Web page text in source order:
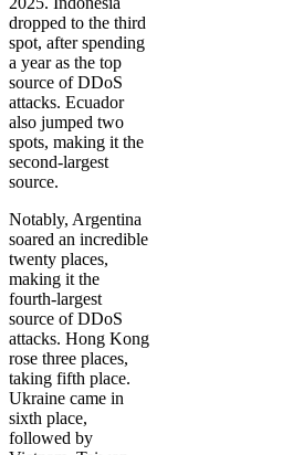
dropped to the third
spot, after spending
a year as the top
source of DDoS
attacks. Ecuador
also jumped two
spots, making it the
second-largest
source.
Notably, Argentina
soared an incredible
twenty places,
making it the
fourth-largest
source of DDoS
attacks. Hong Kong
rose three places,
taking fifth place.
Ukraine came in
sixth place,
followed by